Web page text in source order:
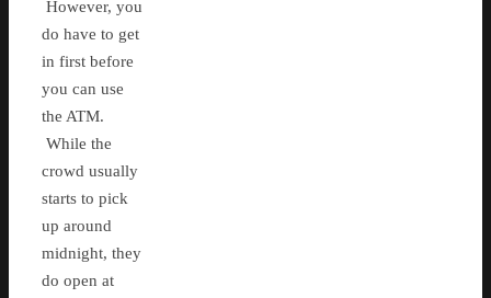
However, you
do have to get
in first before
you can use
the ATM.
While the
crowd usually
starts to pick
up around
midnight, they
do open at